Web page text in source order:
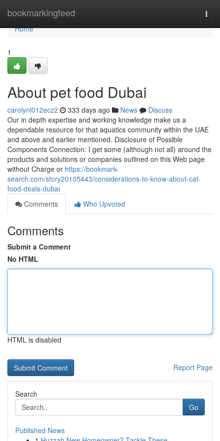
bookmarkingfeed
Home
Home
1
About pet food Dubai
carolynl012ecz2 333 days ago News
Discuss
Our in depth expertise and working knowledge make us a
dependable resource for that aquatics community within the UAE
and above and earlier mentioned. Disclosure of Possible
Components Connection: I get some (although not all) around the
products and solutions or companies outlined on this Web page
without Charge or https://bookmark-
search.com/story20105443/considerations-to-know-about-cat-
food-deals-dubai
Comments
Who Upvoted
Comments
Submit a Comment
No HTML
HTML is disabled
Report Page
Search
Go
Published News